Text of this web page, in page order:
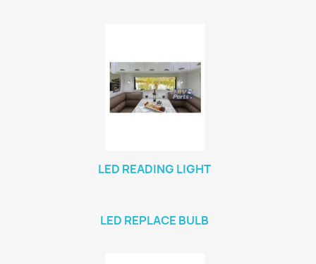
LED READING LIGHT
LED REPLACE BULB